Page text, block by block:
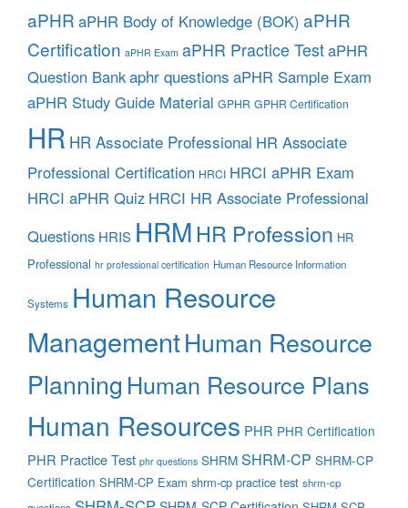
aPHR aPHR Body of Knowledge (BOK) aPHR
Certification aPHR Exam aPHR Practice TestaPHR
Question Bankaphr questions aPHR Sample Exam
aPHR Study Guide Material GPHR GPHR Certification
HR HR Associate Professional HR Associate
Professional Certification HRCI HRCI aPHR Exam
HRCI aPHR Quiz HRCI HR Associate Professional
Questions HRIS HRM HR Profession HR
Professional hr professional certification Human Resource Information
Systems Human Resource
ManagementHuman Resource
Planning Human Resource Plans
Human Resources PHR PHR Certification
PHR Practice Test phr questions SHRM SHRM-CP SHRM-CP
Certification SHRM-CP Exam shrm-cp practice test shrm-cp